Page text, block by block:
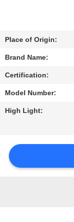
CONTROL
US
NEWS
SITEMAP
Place of Origin:
Brand Name:
Certification:
Model Number:
High Light: